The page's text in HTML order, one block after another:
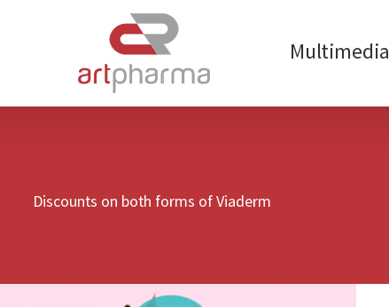
Multimedia
Discounts on both forms of Viaderm